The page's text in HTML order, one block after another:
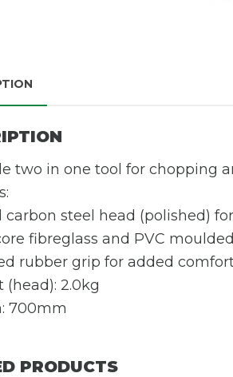
two in one tool for chopping
carbon steel head (polished)
fibreglass and PVC
rubber grip for added
(head): 2.0kg
700mm
PRODUCTS